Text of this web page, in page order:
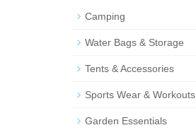
Camping
Water Bags & Storage
Tents & Accessories
Sports Wear & Workouts
Garden Essentials